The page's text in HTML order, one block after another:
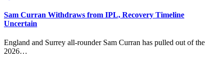
Sam Curran Withdraws from IPL, Recovery Timeline
Uncertain
England and Surrey all-rounder Sam Curran has pulled out of the
2026…